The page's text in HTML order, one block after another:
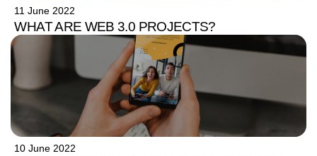
11 June 2022
WHAT ARE WEB 3.0 PROJECTS?
10 June 2022